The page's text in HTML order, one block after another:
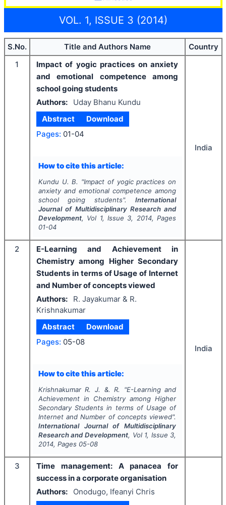
VOL. 1, ISSUE 3 (2014)
S.No. Title and Authors Name
Country
1
Impact of yogic practices on anxiety
and emotional competence among
school going students
Authors:
Uday Bhanu Kundu
Abstract
Download
Pages: 01-04
How to cite this article:
Kundu U. B. "Impact of yogic practices on
anxiety and emotional competence among
school going students".International
Journal of Multidisciplinary Research and
Development, Vol 1, Issue 3, 2014, Pages
01-04
India
2
E-Learning and Achievement in
Chemistry among Higher Secondary
Students in terms of Usage of Internet
and Number of concepts viewed
Authors:
R. Jayakumar & R.
Krishnakumar
Abstract
Download
Pages: 05-08
How to cite this article:
Krishnakumar R. J. &. R. "E-Learning and
Achievement in Chemistry among Higher
Secondary Students in terms of Usage of
Internet and Number of concepts viewed".
International Journal of Multidisciplinary
Research and Development, Vol 1, Issue 3,
2014, Pages 05-08
India
3
Time management: A panacea for
success in a corporate organisation
Authors:
Onodugo, Ifeanyi Chris